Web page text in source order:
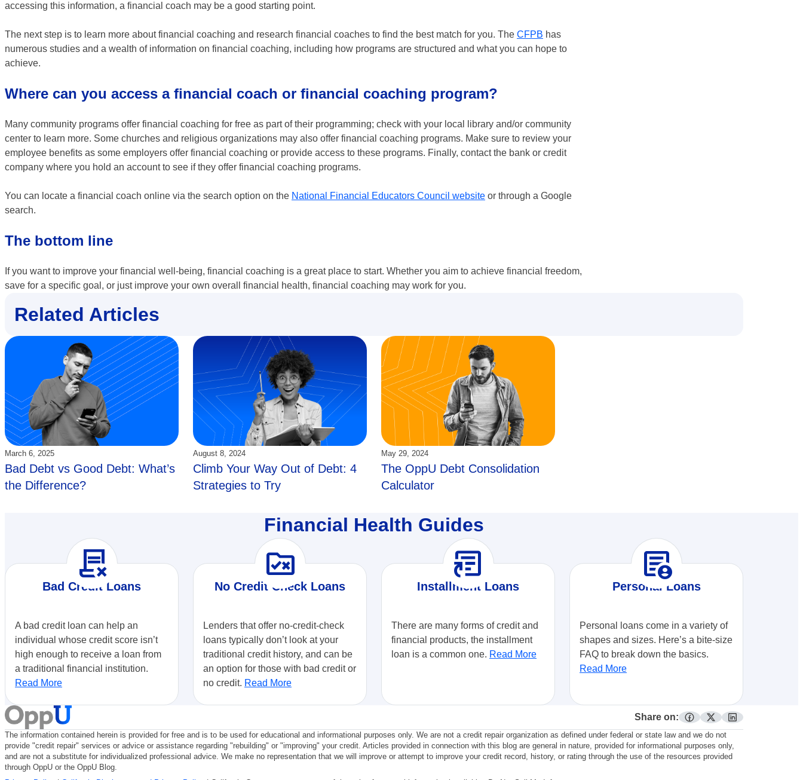
accessing this information, a financial coach may be a good starting point.
The next step is to learn more about financial coaching and research financial coaches to find the best match for you. The CFPB has
numerous studies and a wealth of information on financial coaching, including how programs are structured and what you can hope to
achieve.
Where can you access a financial coach or financial coaching program?
Many community programs offer financial coaching for free as part of their programming; check with your local library and/or community
center to learn more. Some churches and religious organizations may also offer financial coaching programs. Make sure to review your
employee benefits as some employers offer financial coaching or provide access to these programs. Finally, contact the bank or credit
company where you hold an account to see if they offer financial coaching programs.
You can locate a financial coach online via the search option on the National Financial Educators Council website or through a Google
search.
The bottom line
If you want to improve your financial well-being, financial coaching is a great place to start. Whether you aim to achieve financial freedom,
save for a specific goal, or just improve your own overall financial health, financial coaching may work for you.
Related Articles
Updated:
March 6, 2025
Bad Debt vs Good Debt: What’s
the Difference?
Updated:
August 8, 2024
Climb Your Way Out of Debt: 4
Strategies to Try
Updated:
May 29, 2024
The OppU Debt Consolidation
Calculator
Financial Health Guides
contract_delete
Bad Credit Loans
A bad credit loan can help an
individual whose credit score isn’t
high enough to receive a loan from
a traditional financial institution.
Read More
rule_folder
No Credit Check Loans
Lenders that offer no-credit-check
loans typically don’t look at your
traditional credit history, and can be
an option for those with bad credit or
no credit. Read More
article_shortcut
Installment Loans
There are many forms of credit and
financial products, the installment
loan is a common one. Read More
demography
Personal Loans
Personal loans come in a variety of
shapes and sizes. Here’s a bite-size
FAQ to break down the basics.
Read More
Share on:
facebook
twitterlinkedin
The information contained herein is provided for free and is to be used for educational and informational purposes only. We are not a credit repair organization as defined under federal or state law and we do not
provide "credit repair" services or advice or assistance regarding "rebuilding" or "improving" your credit. Articles provided in connection with this blog are general in nature, provided for informational purposes only,
and are not a substitute for individualized professional advice. We make no representation that we will improve or attempt to improve your credit record, history, or rating through the use of the resources provided
through OppU or the OppU Blog.